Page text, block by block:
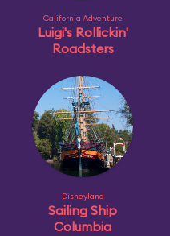
California Adventure
Luigi's Rollickin'
Roadsters
Disneyland
Sailing Ship
Columbia